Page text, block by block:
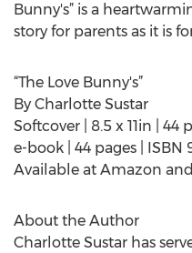
Bunny's” is a
story for parents as it is
“The Love Bunny's”
By Charlotte Sustar
Softcover | 8.5 x 11in | 44
e-book | 44 pages | ISBN
Available at Amazon
About the Author
Charlotte Sustar has